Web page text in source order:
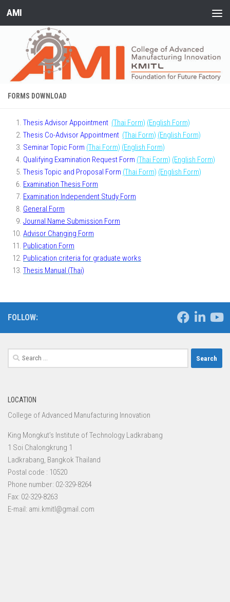
Skip to content
AMI
FORMS DOWNLOAD
Thesis Advisor Appointment (Thai Form) (English Form)
Thesis Co-Advisor Appointment (Thai Form) (English Form)
Seminar Topic Form (Thai Form) (English Form)
Qualifying Examination Request Form (Thai Form) (English Form)
Thesis Topic and Proposal Form (Thai Form) (English Form)
Examination Thesis Form
Examination Independent Study Form
General Form
Journal Name Submission Form
Advisor Changing Form
Publication Form
Publication criteria for graduate works
Thesis Manual (Thai)
FOLLOW:
Search
for:
LOCATION
College of Advanced Manufacturing Innovation
King Mongkut’s Institute of Technology Ladkrabang
1 Soi Chalongkrung 1
Ladkrabang, Bangkok Thailand
Postal code : 10520
Phone number: 02-329-8264
Fax: 02-329-8263
E-mail: ami.kmitl@gmail.com